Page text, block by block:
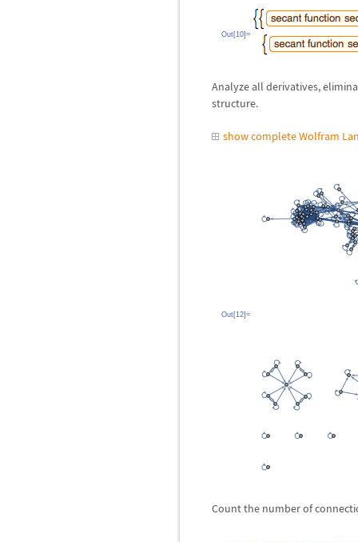
Out[10]=
Analyze all derivatives,
structure.
show complete Wolfram
Out[12]=
Count the number of